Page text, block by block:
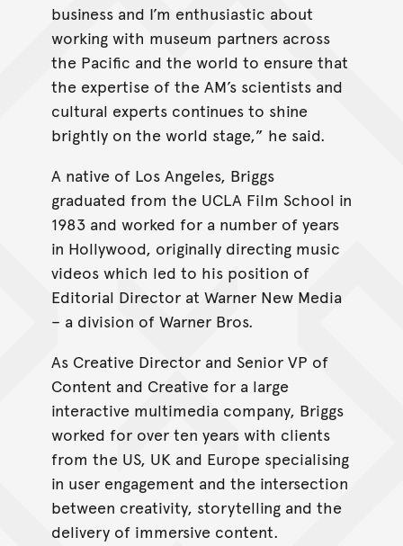
business and I’m enthusiastic about
working with museum partners across
the Pacific and the world to ensure that
the expertise of the AM’s scientists and
cultural experts continues to shine
brightly on the world stage,” he said.
A native of Los Angeles, Briggs
graduated from the UCLA Film School in
1983 and worked for a number of years
in Hollywood, originally directing music
videos which led to his position of
Editorial Director at Warner New Media
– a division of Warner Bros.
As Creative Director and Senior VP of
Content and Creative for a large
interactive multimedia company, Briggs
worked for over ten years with clients
from the US, UK and Europe specialising
in user engagement and the intersection
between creativity, storytelling and the
delivery of immersive content.